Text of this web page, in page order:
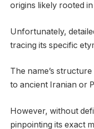
origins likely rooted
Unfortunately,
tracing its specific
The name’s
to ancient Iranian or
However, without
pinpointing its exact